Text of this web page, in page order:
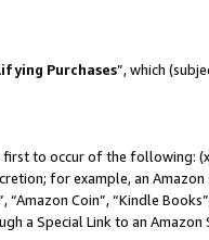
Purchases”, which
first to occur of the following:
for example, an
Coin”, “Kindle
a Special Link to an